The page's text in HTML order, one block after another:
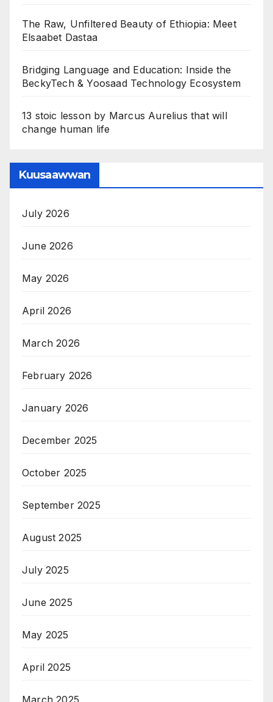
The Raw, Unfiltered Beauty of Ethiopia: Meet
Elsaabet Dastaa
Bridging Language and Education: Inside the
BeckyTech & Yoosaad Technology Ecosystem
13 stoic lesson by Marcus Aurelius that will
change human life
Kuusaawwan
July 2026
June 2026
May 2026
April 2026
March 2026
February 2026
January 2026
December 2025
October 2025
September 2025
August 2025
July 2025
June 2025
May 2025
April 2025